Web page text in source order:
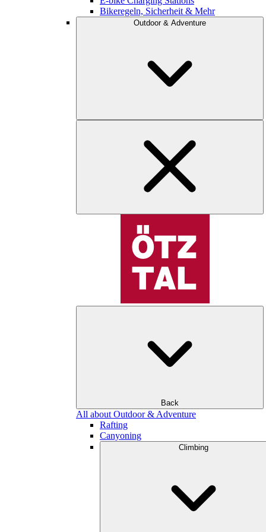
Bikeregeln, Sicherheit & Mehr
Outdoor & Adventure
Back
All about Outdoor & Adventure
Rafting
Canyoning
Climbing